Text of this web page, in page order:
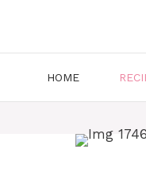
HOME